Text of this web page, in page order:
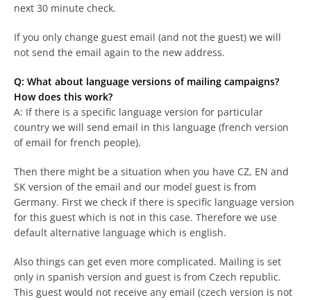
next 30 minute check.
If you only change guest email (and not the guest) we will
not send the email again to the new address.
Q: What about language versions of mailing campaigns?
How does this work?
A: If there is a specific language version for particular
country we will send email in this language (french version
of email for french people).
Then there might be a situation when you have CZ, EN and
SK version of the email and our model guest is from
Germany. First we check if there is specific language version
for this guest which is not in this case. Therefore we use
default alternative language which is english.
Also things can get even more complicated. Mailing is set
only in spanish version and guest is from Czech republic.
This guest would not receive any email (czech version is not